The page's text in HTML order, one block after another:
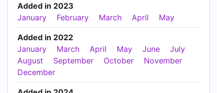
Added in 2023
January
February March April May
Added in 2022
January
March April May June
July
August
September October
November
December